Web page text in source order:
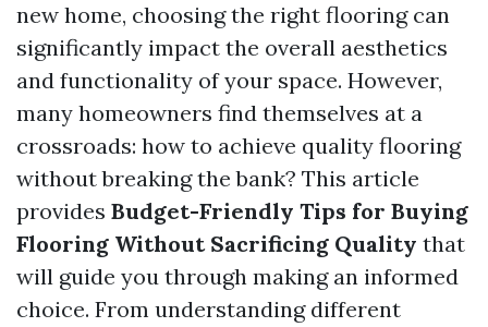
new home, choosing the right flooring can
significantly impact the overall aesthetics
and functionality of your space. However,
many homeowners find themselves at a
crossroads: how to achieve quality flooring
without breaking the bank? This article
provides Budget-Friendly Tips for Buying
Flooring Without Sacrificing Quality that
will guide you through making an informed
choice. From understanding different